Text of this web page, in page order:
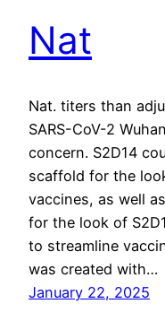
Nat
Nat. titers than
SARS-CoV-2
concern. S2D14
scaffold for the
vaccines, as well
for the look of
to streamline
was created with…
January 22, 2025